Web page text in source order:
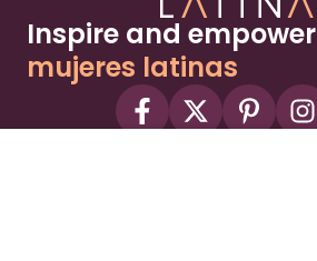
Inspire and empower
mujeres latinas